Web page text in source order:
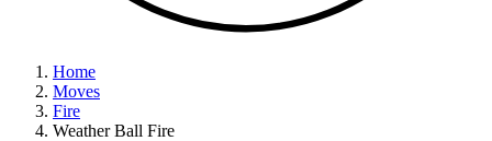
Home
Moves
Fire
Weather Ball Fire